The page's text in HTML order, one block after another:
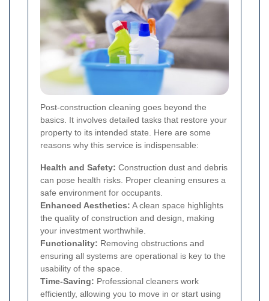
Post-construction cleaning goes beyond the
basics. It involves detailed tasks that restore your
property to its intended state. Here are some
reasons why this service is indispensable:
Health and Safety: Construction dust and debris
can pose health risks. Proper cleaning ensures a
safe environment for occupants.
Enhanced Aesthetics: A clean space highlights
the quality of construction and design, making
your investment worthwhile.
Functionality: Removing obstructions and
ensuring all systems are operational is key to the
usability of the space.
Time-Saving: Professional cleaners work
efficiently, allowing you to move in or start using